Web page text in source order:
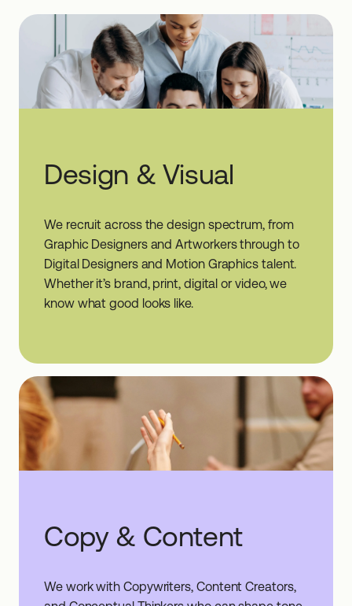
Design & Visual
We recruit across the design spectrum, from
Graphic Designers and Artworkers through to
Digital Designers and Motion Graphics talent.
Whether it’s brand, print, digital or video, we
know what good looks like.
Copy & Content
We work with Copywriters, Content Creators,